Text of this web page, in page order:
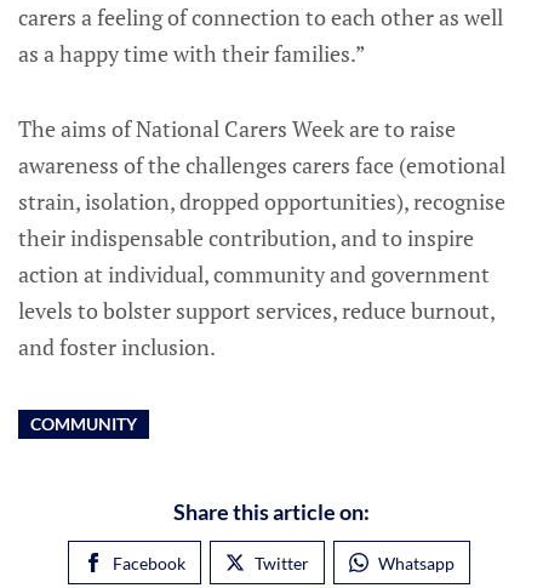
carers a feeling of connection to each other as well
as a happy time with their families.”
The aims of National Carers Week are to raise
awareness of the challenges carers face (emotional
strain, isolation, dropped opportunities), recognise
their indispensable contribution, and to inspire
action at individual, community and government
levels to bolster support services, reduce burnout,
and foster inclusion.
COMMUNITY
Share this article on:
Facebook Twitter Whatsapp